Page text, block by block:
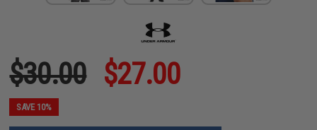
$30.00 $27.00
SAVE 10%